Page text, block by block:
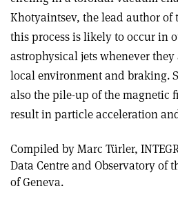
Khotyaintsev, the lead author of
this process is likely to occur in
astrophysical jets whenever
local environment and braking.
also the pile-up of the magnetic
result in particle acceleration
Compiled by Marc Türler,
Data Centre and Observatory of
of Geneva.